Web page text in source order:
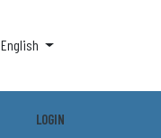
English
LOGIN